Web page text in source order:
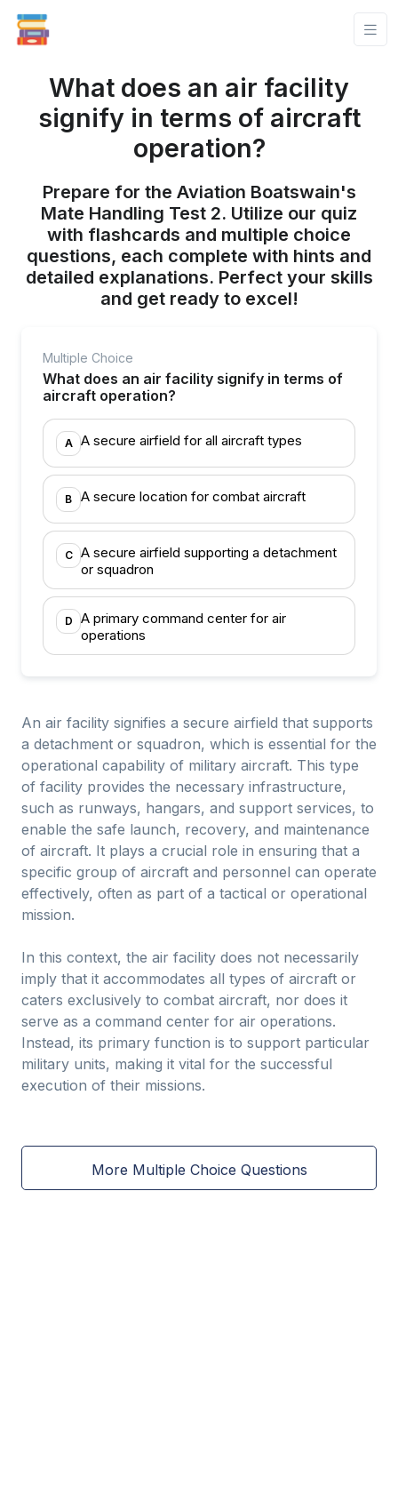
What does an air facility
signify in terms of aircraft
operation?
Prepare for the Aviation Boatswain's
Mate Handling Test 2. Utilize our quiz
with flashcards and multiple choice
questions, each complete with hints and
detailed explanations. Perfect your skills
and get ready to excel!
Multiple Choice
What does an air facility signify in terms of
aircraft operation?
A A secure airfield for all aircraft types
B A secure location for combat aircraft
C
A secure airfield supporting a detachment
or squadron
D
A primary command center for air
operations
An air facility signifies a secure airfield that supports
a detachment or squadron, which is essential for the
operational capability of military aircraft. This type
of facility provides the necessary infrastructure,
such as runways, hangars, and support services, to
enable the safe launch, recovery, and maintenance
of aircraft. It plays a crucial role in ensuring that a
specific group of aircraft and personnel can operate
effectively, often as part of a tactical or operational
mission.
In this context, the air facility does not necessarily
imply that it accommodates all types of aircraft or
caters exclusively to combat aircraft, nor does it
serve as a command center for air operations.
Instead, its primary function is to support particular
military units, making it vital for the successful
execution of their missions.
More Multiple Choice Questions